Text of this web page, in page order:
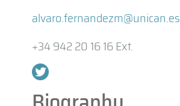
alvaro.fernandezm@unican.es
+34 942 20 16 16 Ext.